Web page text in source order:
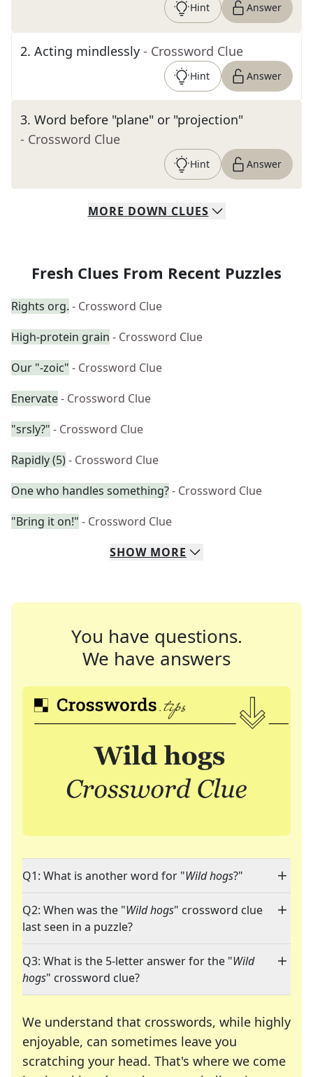
Hint Answer
2. Acting mindlessly - Crossword Clue
Hint Answer
3. Word before "plane" or "projection"
- Crossword Clue
Hint Answer
MORE DOWN CLUES
Fresh Clues From Recent Puzzles
Rights org. - Crossword Clue
High-protein grain - Crossword Clue
Our "-zoic" - Crossword Clue
Enervate- Crossword Clue
"srsly?" - Crossword Clue
Rapidly (5)- Crossword Clue
One who handles something?- Crossword Clue
"Bring it on!" - Crossword Clue
SHOW MORE
You have questions.
We have answers
Q1: What is another word for "Wild hogs?"
Q2: When was the "Wild hogs" crossword clue
last seen in a puzzle?
Q3: What is the 5-letter answer for the "Wild
hogs" crossword clue?
We understand that crosswords, while highly
enjoyable, can sometimes leave you
scratching your head. That's where we come